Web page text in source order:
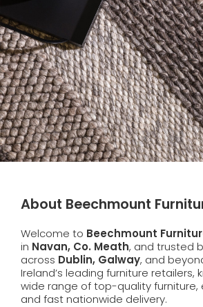
About Beechmount
Welcome to Beechmount
in Navan, Co. Meath, and trusted
across Dublin, Galway, and
Ireland’s leading furniture retailers,
wide range of top-quality furniture,
and fast nationwide delivery.